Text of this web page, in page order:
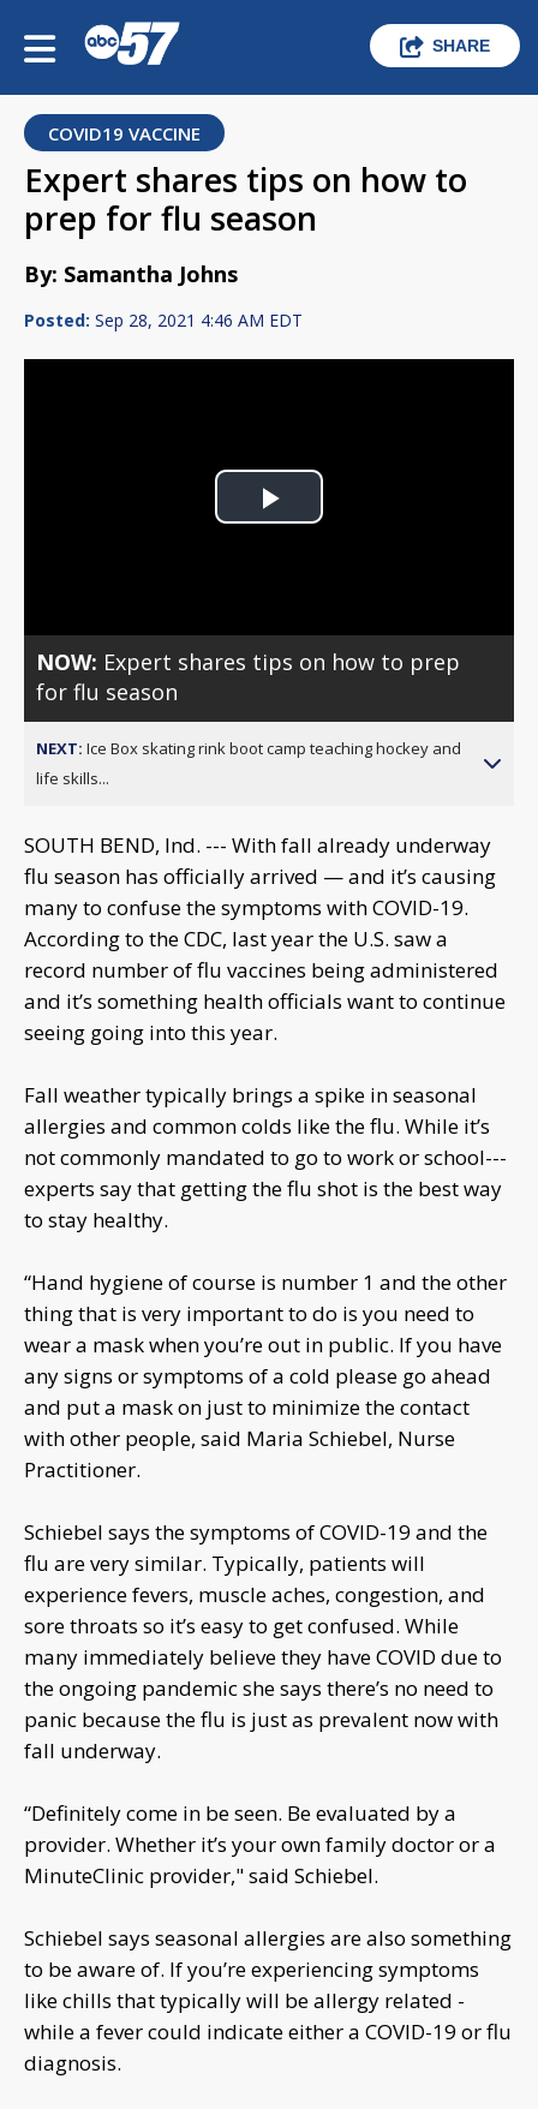
SHARE
COVID19 VACCINE
Expert shares tips on how to
prep for flu season
By: Samantha Johns
Posted: Sep 28, 2021 4:46 AM EDT
Play
NOW: Expert shares tips on how to prep
for flu season
NEXT: Ice Box skating rink boot camp teaching hockey and
life skills...
SOUTH BEND, Ind. --- With fall already underway
flu season has officially arrived — and it’s causing
many to confuse the symptoms with COVID-19.
According to the CDC, last year the U.S. saw a
record number of flu vaccines being administered
and it’s something health officials want to continue
seeing going into this year.
Fall weather typically brings a spike in seasonal
allergies and common colds like the flu. While it’s
not commonly mandated to go to work or school---
experts say that getting the flu shot is the best way
to stay healthy.
“Hand hygiene of course is number 1 and the other
thing that is very important to do is you need to
wear a mask when you’re out in public. If you have
any signs or symptoms of a cold please go ahead
and put a mask on just to minimize the contact
with other people, said Maria Schiebel, Nurse
Practitioner.
Schiebel says the symptoms of COVID-19 and the
flu are very similar. Typically, patients will
experience fevers, muscle aches, congestion, and
sore throats so it’s easy to get confused. While
many immediately believe they have COVID due to
the ongoing pandemic she says there’s no need to
panic because the flu is just as prevalent now with
fall underway.
“Definitely come in be seen. Be evaluated by a
provider. Whether it’s your own family doctor or a
MinuteClinic provider," said Schiebel.
Schiebel says seasonal allergies are also something
to be aware of. If you’re experiencing symptoms
like chills that typically will be allergy related -
while a fever could indicate either a COVID-19 or flu
diagnosis.